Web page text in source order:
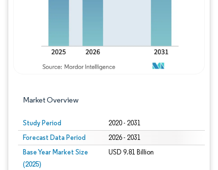
Market Overview
Study Period 2020 - 2031
Forecast Data Period 2026 - 2031
Base Year Market Size
(2025)
USD 9.81 Billion